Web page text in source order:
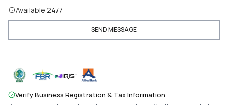
Available 24/7
SEND MESSAGE
Verify Business Registration & Tax Information